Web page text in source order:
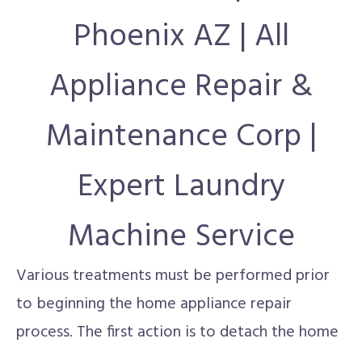
Phoenix AZ | All
Appliance Repair &
Maintenance Corp |
Expert Laundry
Machine Service
Various treatments must be performed prior
to beginning the home appliance repair
process. The first action is to detach the home